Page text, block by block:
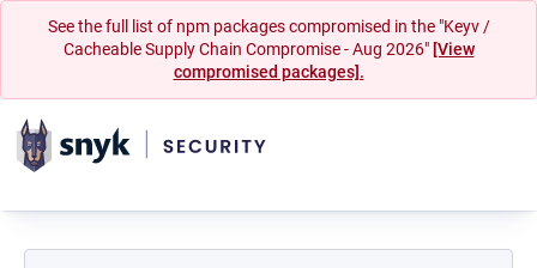
See the full list of npm packages compromised in the "Keyv /
Cacheable Supply Chain Compromise - Aug 2026" [View
compromised packages].